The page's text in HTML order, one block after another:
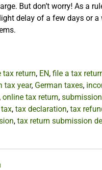
But don’t worry! As a
delay of a few days or a
tax return, EN, file a tax
tax year, German taxes,
, online tax return,
tax, tax declaration, tax
, tax return submission